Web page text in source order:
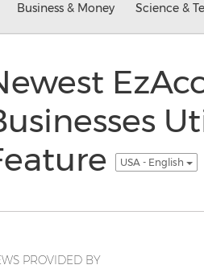
Business & Money Science &
USA - English
PROVIDED BY